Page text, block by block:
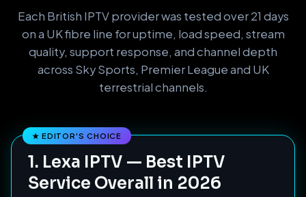
Each British IPTV provider was tested over 21 days
on a UK fibre line for uptime, load speed, stream
quality, support response, and channel depth
across Sky Sports, Premier League and UK
terrestrial channels.
1. Lexa IPTV — Best IPTV
Service Overall in 2026